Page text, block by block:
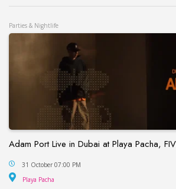
Parties & Nightlife
Adam Port Live in Dubai at Playa Pacha,
Adam Port Live in Dubai at Playa
31 October 07:00 PM
Playa Pacha